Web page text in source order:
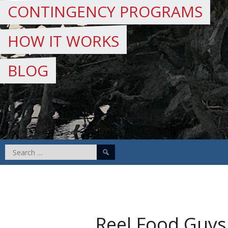
CONTINGENCY PROGRAMS
HOW IT WORKS
BLOG
Search
for: